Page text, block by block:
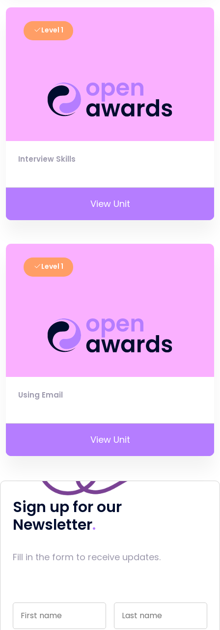
Level 1
Interview Skills
View Unit
Level 1
Using Email
View Unit
Sign up for our
Newsletter
Fill in the form to receive updates.